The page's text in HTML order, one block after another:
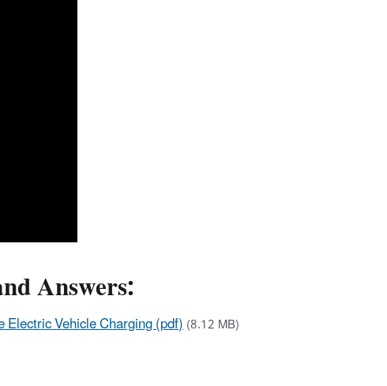
Answers:
Vehicle Charging (pdf)(8.12 MB)